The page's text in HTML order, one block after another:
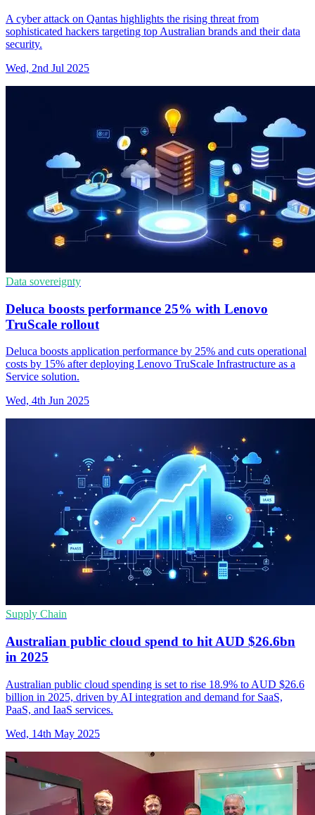
A cyber attack on Qantas highlights the rising threat from
sophisticated hackers targeting top Australian brands and their data
security.
Wed, 2nd Jul 2025
Data sovereignty
Deluca boosts performance 25% with Lenovo
TruScale rollout
Deluca boosts application performance by 25% and cuts operational
costs by 15% after deploying Lenovo TruScale Infrastructure as a
Service solution.
Wed, 4th Jun 2025
Supply Chain
Australian public cloud spend to hit AUD $26.6bn
in 2025
Australian public cloud spending is set to rise 18.9% to AUD $26.6
billion in 2025, driven by AI integration and demand for SaaS,
PaaS, and IaaS services.
Wed, 14th May 2025